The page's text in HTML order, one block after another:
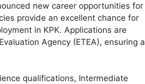
new career opportunities for
provide an excellent chance for
in KPK. Applications are
Agency (ETEA), ensuring a
qualifications, Intermediate